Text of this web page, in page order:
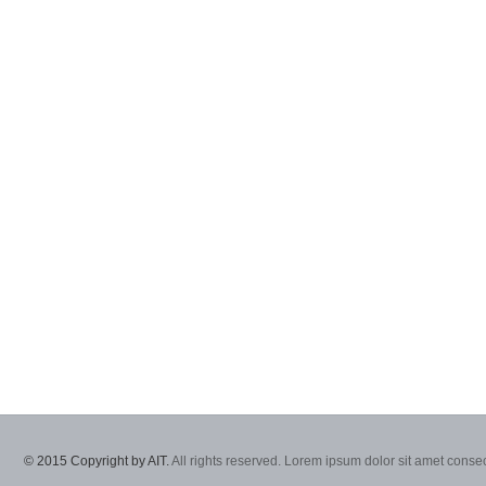
© 2015 Copyright by AIT.All rights reserved. Lorem ipsum dolor sit amet